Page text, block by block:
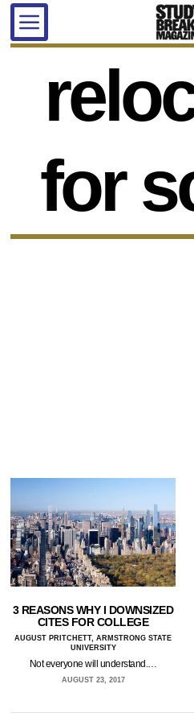
for
3 REASONS WHY I DOWNSIZED
CITES FOR COLLEGE
AUGUST PRITCHETT, ARMSTRONG STATE
UNIVERSITY
Not everyone will understand.…
AUGUST 23, 2017